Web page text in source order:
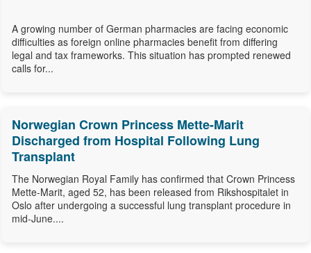
A growing number of German pharmacies are facing economic
difficulties as foreign online pharmacies benefit from differing
legal and tax frameworks. This situation has prompted renewed
calls for...
Norwegian Crown Princess Mette-Marit
Discharged from Hospital Following Lung
Transplant
The Norwegian Royal Family has confirmed that Crown Princess
Mette-Marit, aged 52, has been released from Rikshospitalet in
Oslo after undergoing a successful lung transplant procedure in
mid-June....